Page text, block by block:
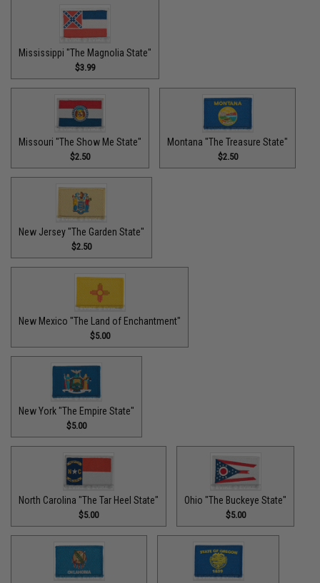
Mississippi "The Magnolia State"
$3.99
Missouri "The Show Me State"
$2.50
Montana "The Treasure State"
$2.50
New Jersey "The Garden State"
$2.50
New Mexico "The Land of Enchantment"
$5.00
New York "The Empire State"
$5.00
North Carolina "The Tar Heel State"
$5.00
Ohio "The Buckeye State"
$5.00